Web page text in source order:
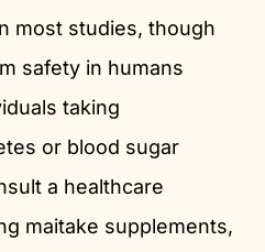
most studies, though
safety in humans
taking
or blood sugar
a healthcare
maitake supplements,